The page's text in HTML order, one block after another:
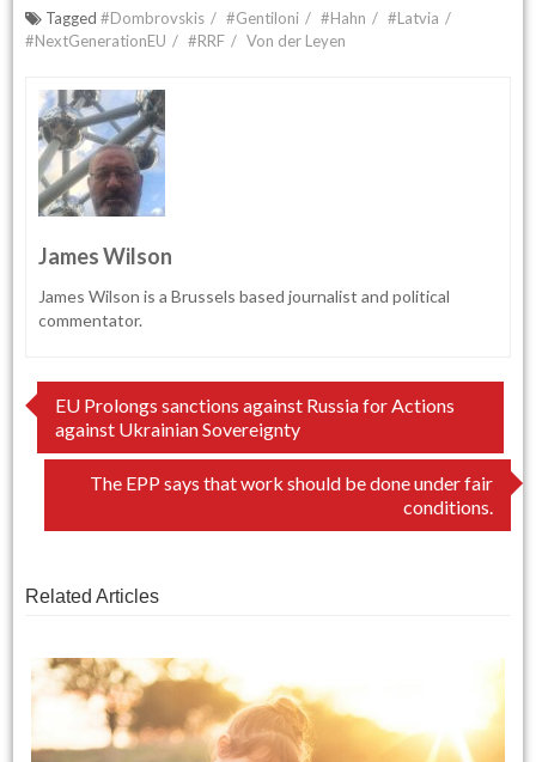
Tagged#Dombrovskis #Gentiloni #Hahn
#Latvia
#NextGenerationEU
#RRF Von der Leyen
James Wilson
James Wilson is a Brussels based journalist and political
commentator.
Post
navigation
EU Prolongs sanctions against Russia for Actions
against Ukrainian Sovereignty
The EPP says that work should be done under fair
conditions.
Related Articles